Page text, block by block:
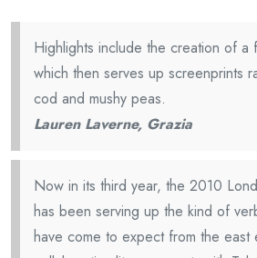
Highlights include the creation of a
which then serves up screenprints
cod and mushy peas.
Lauren Laverne, Grazia
Now in its third year, the 2010
has been serving up the kind of
have come to expect from the east